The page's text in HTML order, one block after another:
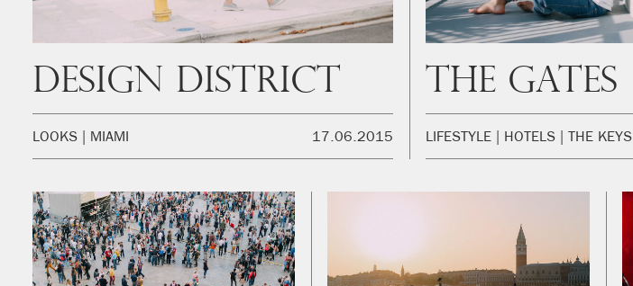
Design District
LOOKS MIAMI 17.06.2015
The Gates
LIFESTYLE HOTELS THE KEYS